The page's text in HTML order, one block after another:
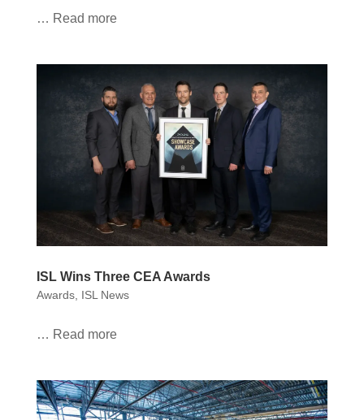
… Read more
ISL Wins Three CEA Awards
Awards, ISL News
… Read more